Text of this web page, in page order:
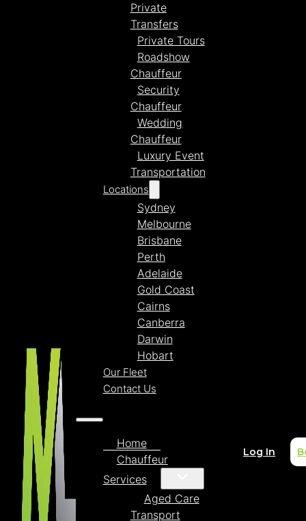
Private
Transfers
Private Tours
Roadshow
Chauffeur
Security
Chauffeur
Wedding
Chauffeur
Luxury Event
Transportation
Locations
Sydney
Melbourne
Brisbane
Perth
Adelaide
Gold Coast
Cairns
Canberra
Darwin
Hobart
Our Fleet
Contact Us
Home
Chauffeur
Services
Aged Care
Transport
Log In